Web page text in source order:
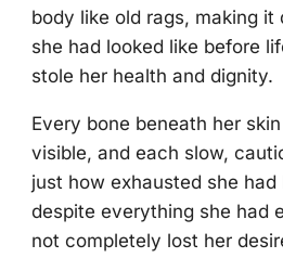
body like old rags, making
she had looked like before
stole her health and dignity.
Every bone beneath her
visible, and each slow,
just how exhausted she had
despite everything she had
not completely lost her